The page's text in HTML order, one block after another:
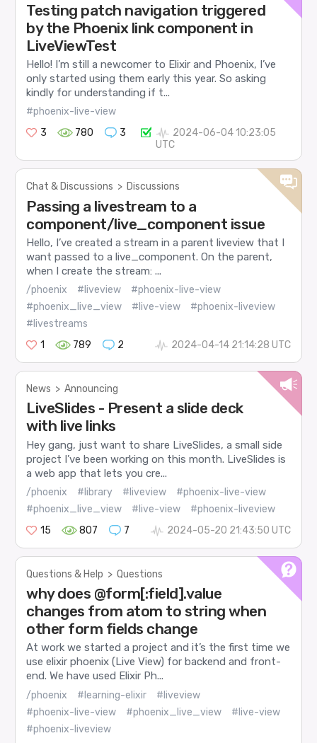
Testing patch navigation triggered
by the Phoenix link component in
LiveViewTest
Hello! I’m still a newcomer to Elixir and Phoenix, I’ve
only started using them early this year. So asking
kindly for understanding if t...
#phoenix-live-view
3
780 3
2024-06-04 10:23:05
UTC
Chat & Discussions > Discussions
Passing a livestream to a
component/live_component issue
Hello, I’ve created a stream in a parent liveview that I
want passed to a live_component. On the parent,
when I create the stream: ...
/phoenix #liveview
#phoenix-live-view
#phoenix_live_view
#live-view
#phoenix-liveview
#livestreams
1
789 2 2024-04-14 21:14:28 UTC
News > Announcing
LiveSlides - Present a slide deck
with live links
Hey gang, just want to share LiveSlides, a small side
project I’ve been working on this month. LiveSlides is
a web app that lets you cre...
/phoenix #library #liveview
#phoenix-live-view
#phoenix_live_view
#live-view
#phoenix-liveview
15
807 7 2024-05-20 21:43:50 UTC
Questions & Help > Questions
why does @form[:field].value
changes from atom to string when
other form fields change
At work we started a project and it’s the first time we
use elixir phoenix (Live View) for backend and front-
end. We have used Elixir Ph...
/phoenix #learning-elixir
#liveview
#phoenix-live-view
#phoenix_live_view
#live-view
#phoenix-liveview